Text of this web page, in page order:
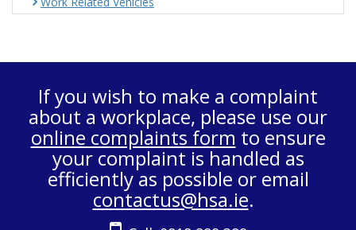
If you wish to make a complaint
about a workplace, please use our
online complaints form to ensure
your complaint is handled as
efficiently as possible or email
contactus@hsa.ie.